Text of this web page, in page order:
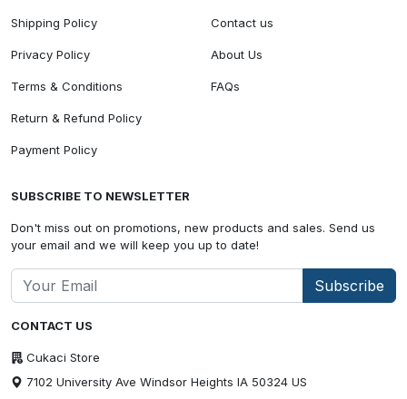
CONTACT US
Cukaci Store
7102 University Ave Windsor Heights IA 50324 US
Shipping Policy
Privacy Policy
Terms & Conditions
Return & Refund Policy
Payment Policy
Contact us
About Us
FAQs
SUBSCRIBE TO NEWSLETTER
Don't miss out on promotions, new products and sales. Send us
your email and we will keep you up to date!
Subscribe